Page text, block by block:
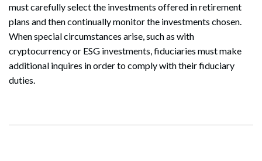
must carefully select the investments offered in retirement
plans and then continually monitor the investments chosen.
When special circumstances arise, such as with
cryptocurrency or ESG investments, fiduciaries must make
additional inquires in order to comply with their fiduciary
duties.